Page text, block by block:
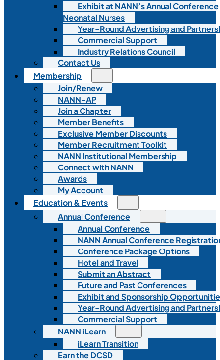
Exhibit at NANN’s Annual
Neonatal Nurses
Year-Round Advertising and
Commercial Support
Industry Relations Council
Contact Us
Membership
Join/Renew
NANN-AP
Join a Chapter
Member Benefits
Exclusive Member Discounts
Member Recruitment Toolkit
NANN Institutional Membership
Connect with NANN
Awards
My Account
Education & Events
Annual Conference
Annual Conference
NANN Annual Conference
Conference Package Options
Hotel and Travel
Submit an Abstract
Future and Past Conferences
Exhibit and Sponsorship
Year-Round Advertising and
Commercial Support
NANN iLearn
iLearn Transition
Earn the DCSD